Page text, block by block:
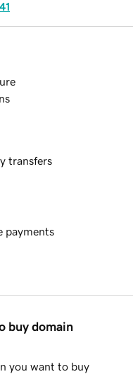
transfers
payments
buy domain
you want to buy